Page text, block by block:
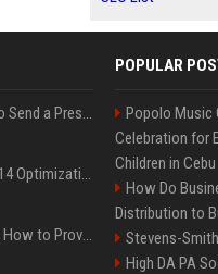
Best Day and Time to Send a Press Release for Media Pick Up
Press Release SEO: 14 Optimizations That Actually Move Rankings
AI Visibility Tracking: How to Prove Your PR Got Cited
POPULAR
Popolo Music
Celebration for
Children in Cebu
How Do
Distribution to
Stevens-
High DA PA